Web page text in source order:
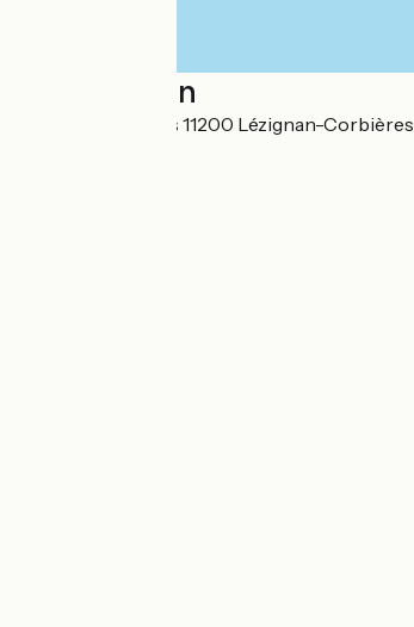
Localisation
Rue des rousillous 11200 Lézignan-Corbières